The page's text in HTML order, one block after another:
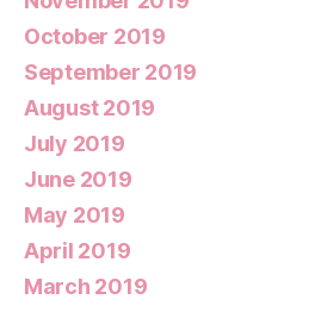
October 2019
September 2019
August 2019
July 2019
June 2019
May 2019
April 2019
March 2019